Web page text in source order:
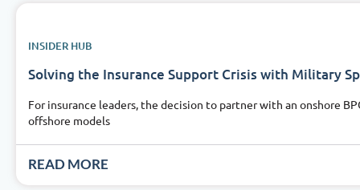
INSIDER HUB
Solving the Insurance Support Crisis with Military
For insurance leaders, the decision to partner with an onshore
offshore models
READ MORE